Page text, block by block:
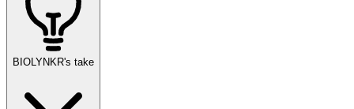
BIOLYNKR's take